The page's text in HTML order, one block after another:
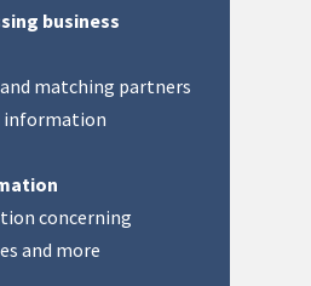
business
matching partners
information
concerning
and more